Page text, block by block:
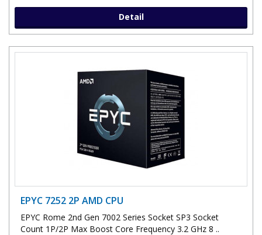
Detail
EPYC 7252 2P AMD CPU
EPYC Rome 2nd Gen 7002 Series Socket SP3 Socket
Count 1P/2P Max Boost Core Frequency 3.2 GHz 8 ..